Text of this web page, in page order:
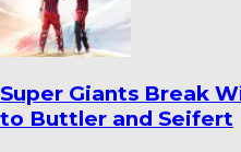
Super Giants Break
to Buttler and Seifert